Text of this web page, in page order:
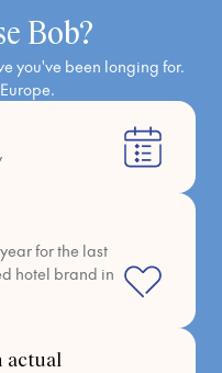
Bob?
you've been longing for.
for the last
hotel brand in
actual